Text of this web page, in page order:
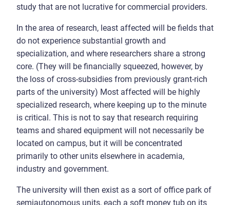
study that are not lucrative for commercial providers.
In the area of research, least affected will be fields that
do not experience substantial growth and
specialization, and where researchers share a strong
core. (They will be financially squeezed, however, by
the loss of cross-subsidies from previously grant-rich
parts of the university) Most affected will be highly
specialized research, where keeping up to the minute
is critical. This is not to say that research requiring
teams and shared equipment will not necessarily be
located on campus, but it will be concentrated
primarily to other units elsewhere in academia,
industry and government.
The university will then exist as a sort of office park of
semiautonomous units, each a soft money tub on its